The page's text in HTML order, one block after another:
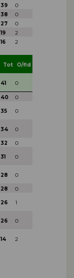
39
0
38
0
27
0
19
2
16 2
Tot O/fld
41 0
40 0
35 0
34 0
32
0
31 0
28 0
28
0
26 1
26 0
14 2